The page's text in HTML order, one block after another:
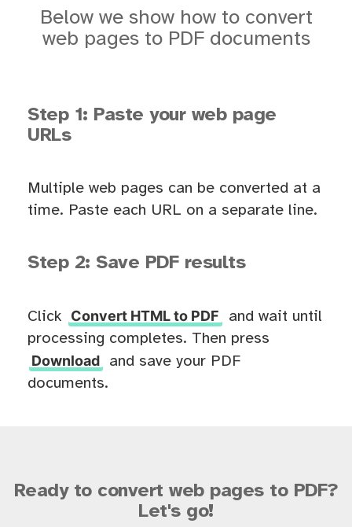
Below we show how to convert
web pages to PDF documents
Step 1: Paste your web page
URLs
Multiple web pages can be converted at a
time. Paste each URL on a separate line.
Step 2: Save PDF results
Click Convert HTML to PDF
and wait until
processing completes. Then press
Download
and save your PDF
documents.
Ready to convert web pages to PDF?
Let's go!